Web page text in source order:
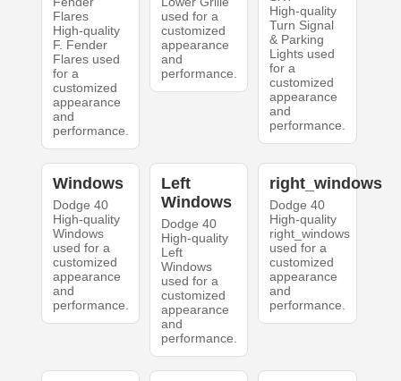
Flares
High-quality
F. Fender
Flares used
for a
customized
appearance
and
performance.
used for a
customized
appearance
and
performance.
High-quality
Turn Signal
& Parking
Lights used
for a
customized
appearance
and
performance.
Windows
Dodge 40
High-quality
Windows
used for a
customized
appearance
and
performance.
Left
Windows
Dodge 40
High-quality
Left
Windows
used for a
customized
appearance
and
performance.
right_windows
Dodge 40
High-quality
right_windows
used for a
customized
appearance
and
performance.